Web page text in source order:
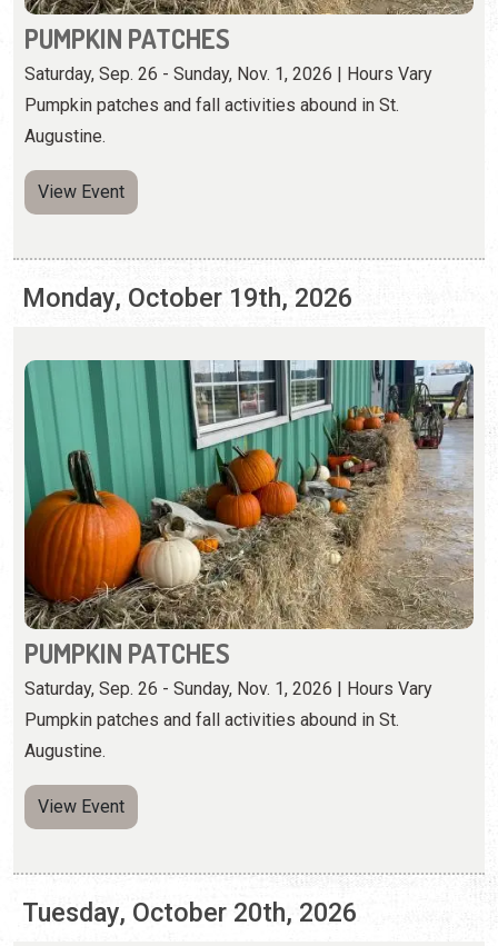
View Event
Monday, October 19th, 2026
PUMPKIN PATCHES
Saturday, Sep. 26 - Sunday, Nov. 1, 2026 | Hours Vary
Pumpkin patches and fall activities abound in St.
Augustine.
View Event
Tuesday, October 20th, 2026